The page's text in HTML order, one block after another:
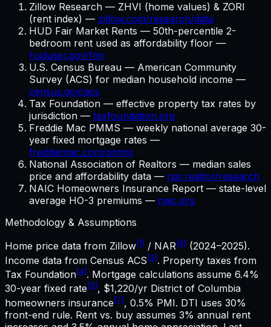
Zillow Research — ZHVI (home values) & ZORI
(rent index) — zillow.com/research/data
HUD Fair Market Rents — 50th-percentile 2-
bedroom rent used as affordability floor —
huduser.gov/fmr
U.S. Census Bureau — American Community
Survey (ACS) for median household income —
census.gov/acs
Tax Foundation — effective property tax rates by
jurisdiction — taxfoundation.org
Freddie Mac PMMS — weekly national average 30-
year fixed mortgage rates —
freddiemac.com/pmms
National Association of Realtors — median sales
price and affordability data — nar.realtor/research
NAIC Homeowners Insurance Report — state-level
average HO-3 premiums — naic.org
Methodology & Assumptions
Home price data from Zillow[1] / NAR[6] (2024–2025).
Income data from Census ACS [3]. Property taxes from
Tax Foundation[4]. Mortgage calculations assume 6.4%
30-year fixed rate [5], $1,220/yr District of Columbia
homeowners insurance[7], 0.5% PMI. DTI uses 30%
front-end rule. Rent vs. buy assumes 3% annual rent